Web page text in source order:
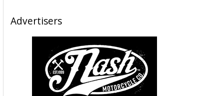
Advertisers